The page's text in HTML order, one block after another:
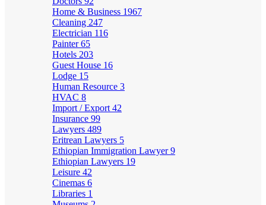
Home & Business 1967
Cleaning 247
Electrician 116
Painter65
Hotels 203
Guest House 16
Lodge 15
Human Resource 3
HVAC 8
Import / Export 42
Insurance 99
Lawyers 489
Eritrean Lawyers 5
Ethiopian Immigration Lawyer9
Ethiopian Lawyers 19
Leisure 42
Cinemas 6
Libraries 1